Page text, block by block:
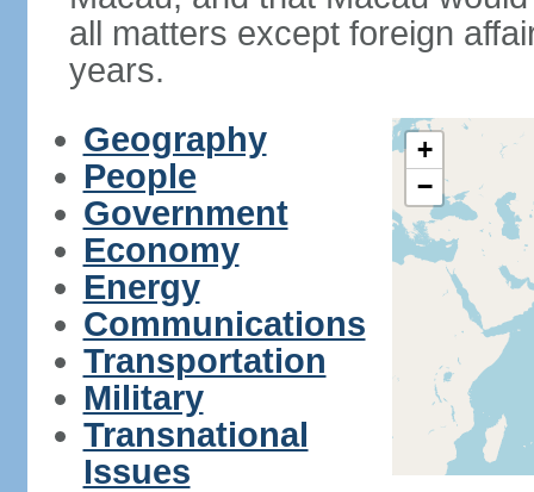
all matters except foreign
years.
Geography
People
Government
Economy
Energy
Communications
Transportation
Military
Transnational
Issues
+
−